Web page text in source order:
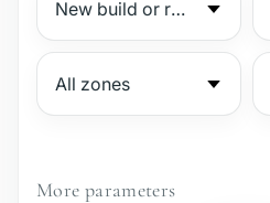
More parameters